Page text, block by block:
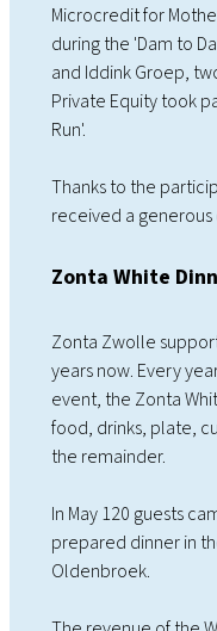
Microcredit for
during the 'Dam to
and Iddink Groep,
Private Equity took
Run'.
Thanks to the
received a
Zonta White
Zonta Zwolle
years now. Every
event, the Zonta
food, drinks, plate,
the remainder.
In May 120 guests
prepared dinner in
Oldenbroek.